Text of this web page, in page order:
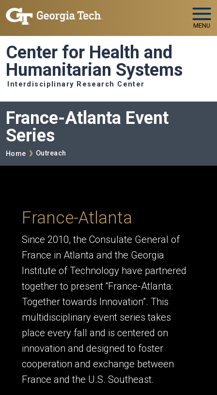
Skip to main navigation
Skip to main content
MENU
Center for Health and
Humanitarian Systems
Interdisciplinary Research Center
France-Atlanta Event
Series
Breadcrumb
Home Outreach
France-Atlanta
Since 2010, the Consulate General of
France in Atlanta and the Georgia
Institute of Technology have partnered
together to present “France-Atlanta:
Together towards Innovation”. This
multidisciplinary event series takes
place every fall and is centered on
innovation and designed to foster
cooperation and exchange between
France and the U.S. Southeast.